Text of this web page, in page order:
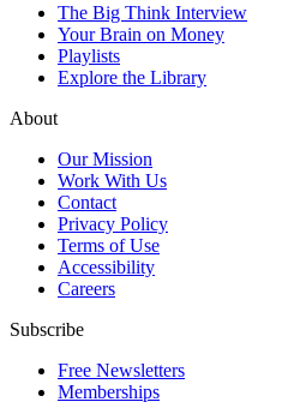
The Big Think Interview
Your Brain on Money
Playlists
Explore the Library
About
Our Mission
Work With Us
Contact
Privacy Policy
Terms of Use
Accessibility
Careers
Subscribe
Free Newsletters
Memberships